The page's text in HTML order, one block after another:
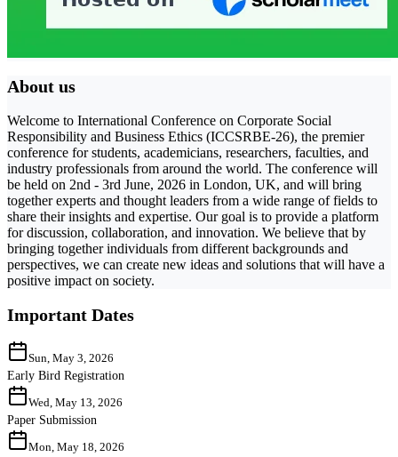
About us
Welcome to International Conference on Corporate Social
Responsibility and Business Ethics (ICCSRBE-26), the premier
conference for students, academicians, researchers, faculties, and
industry professionals from around the world. The conference will
be held on 2nd - 3rd June, 2026 in London, UK, and will bring
together experts and thought leaders from a wide range of fields to
share their insights and expertise. Our goal is to provide a platform
for discussion, collaboration, and innovation. We believe that by
bringing together individuals from different backgrounds and
perspectives, we can create new ideas and solutions that will have a
positive impact on society.
Important Dates
Sun, May 3, 2026
Early Bird Registration
Wed, May 13, 2026
Paper Submission
Mon, May 18, 2026